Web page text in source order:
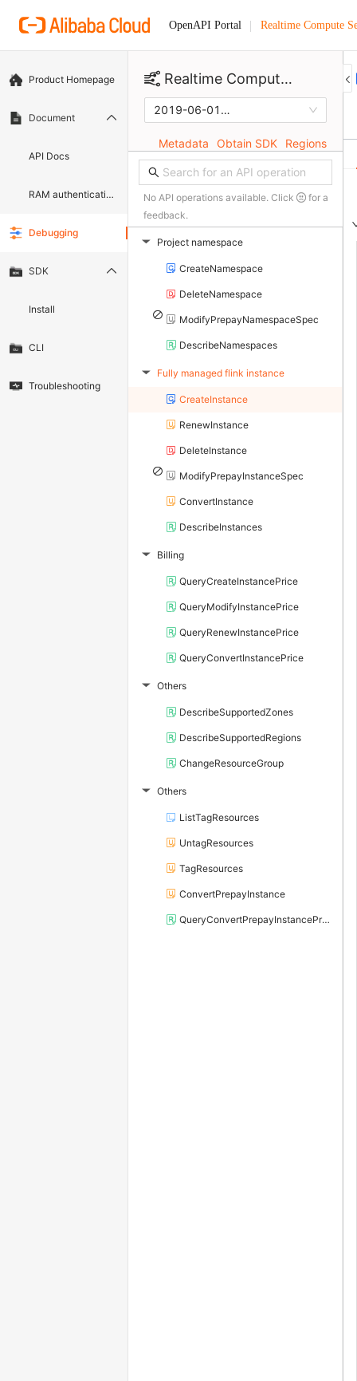
OpenAPI Portal Realtime Compute
Product Homepage
Document
API Docs
RAM authentication document
Debugging
SDK
Install
CLI
Troubleshooting
Realtime Compute Selling Console
2019-06-01
Metadata Obtain SDK Regions
No API operations available. Click
for a
feedback.
▶ Project namespace
CreateNamespace
DeleteNamespace
ModifyPrepayNamespaceSpec
DescribeNamespaces
▶ Fully managed flink instance
CreateInstance
RenewInstance
DeleteInstance
ModifyPrepayInstanceSpec
ConvertInstance
DescribeInstances
▶ Billing
QueryCreateInstancePrice
QueryModifyInstancePrice
QueryRenewInstancePrice
QueryConvertInstancePrice
▶ Others
DescribeSupportedZones
DescribeSupportedRegions
ChangeResourceGroup
▶ Others
ListTagResources
UntagResources
TagResources
ConvertPrepayInstance
QueryConvertPrepayInstancePrice